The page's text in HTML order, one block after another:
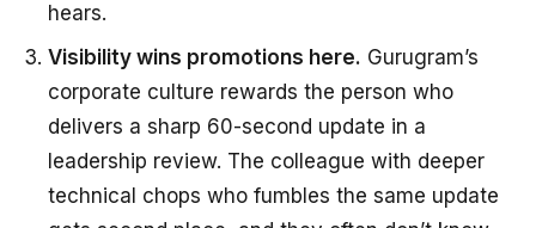
hears.
Visibility wins promotions here. Gurugram’s
corporate culture rewards the person who
delivers a sharp 60-second update in a
leadership review. The colleague with deeper
technical chops who fumbles the same update